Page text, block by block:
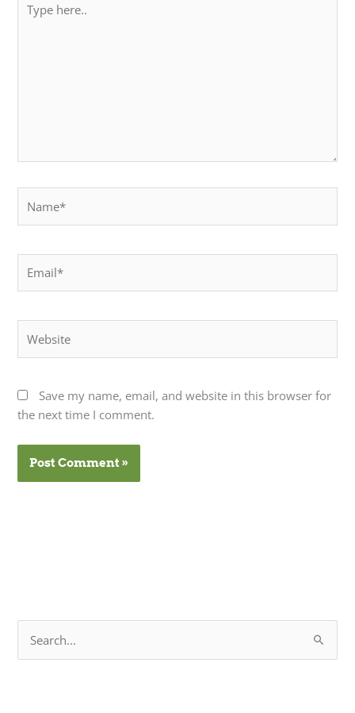
here..
Save my name, email, and website in this browser for
the next time I comment.
a